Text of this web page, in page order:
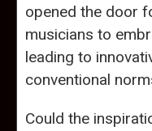
opened the door
musicians to
leading to
conventional
Could the